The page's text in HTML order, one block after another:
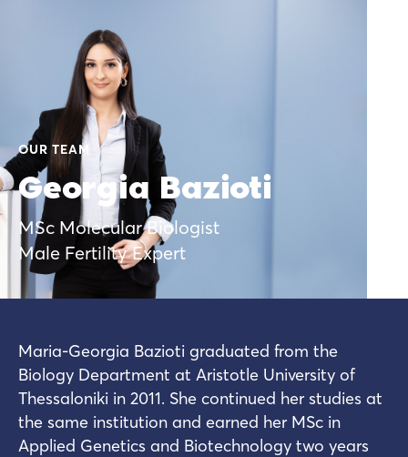
OUR TEAM
Georgia Bazioti
MSc Molecular Biologist
Male Fertility Expert
Maria-Georgia Bazioti graduated from the
Biology Department at Aristotle University of
Thessaloniki in 2011. She continued her studies at
the same institution and earned her MSc in
Applied Genetics and Biotechnology two years